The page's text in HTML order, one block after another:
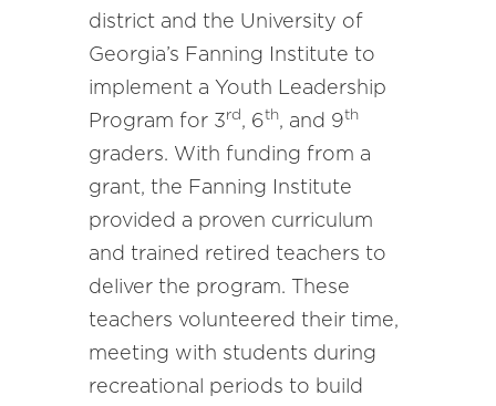
district and the University of
Georgia’s Fanning Institute to
implement a Youth Leadership
Program for 3rd, 6th, and 9th
graders. With funding from a
grant, the Fanning Institute
provided a proven curriculum
and trained retired teachers to
deliver the program. These
teachers volunteered their time,
meeting with students during
recreational periods to build